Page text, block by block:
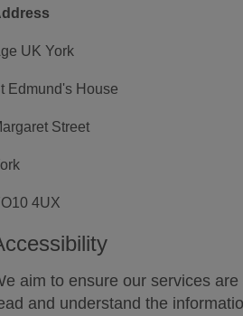
UK York
Edmund's House
Street
4UX
aim to ensure our services
and understand the